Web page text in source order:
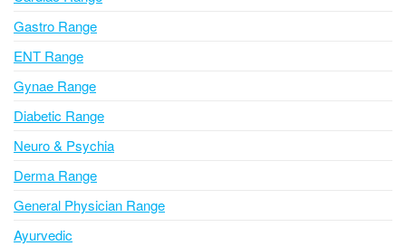
i
e
:
Gastro Range
ENT Range
Gynae Range
Diabetic Range
Neuro & Psychia
Derma Range
General Physician Range
Ayurvedic